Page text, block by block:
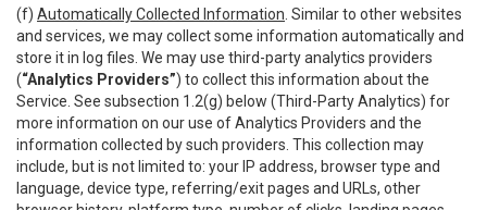
(f) Automatically Collected Information . Similar to other websites
and services, we may collect some information automatically and
store it in log files. We may use third-party analytics providers
(“Analytics Providers”) to collect this information about the
Service. See subsection 1.2(g) below (Third-Party Analytics) for
more information on our use of Analytics Providers and the
information collected by such providers. This collection may
include, but is not limited to: your IP address, browser type and
language, device type, referring/exit pages and URLs, other